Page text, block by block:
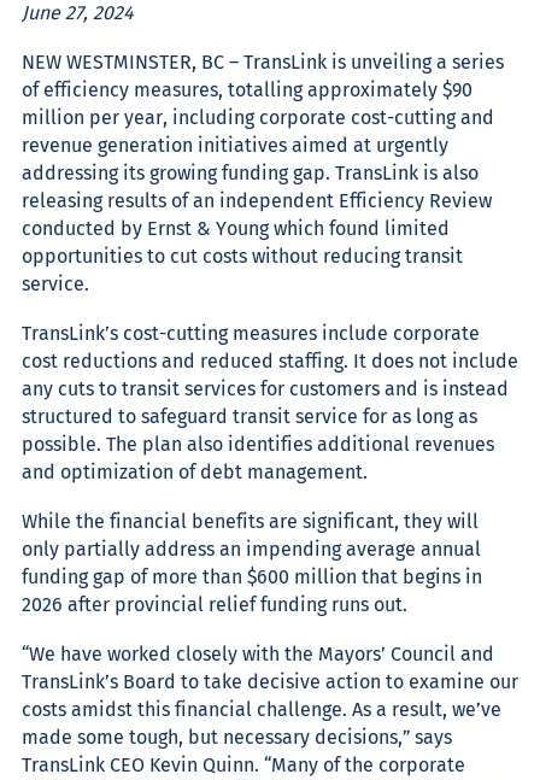
June 27, 2024
NEW WESTMINSTER, BC – TransLink is unveiling a series
of efficiency measures, totalling approximately $90
million per year, including corporate cost-cutting and
revenue generation init­iatives aimed at urgently
addressing its growing funding gap. TransLink is also
releasing results of an independent Efficiency Review
conducted by Ernst & Young which found limited
opportunities to cut costs without reducing transit
service.
TransLink’s cost-cutting measures include corporate
cost reductions and reduced staffing. It does not include
any cuts to transit services for customers and is instead
structured to safeguard transit service for as long as
possible. The plan also identifies additional revenues
and optimization of debt management.
While the financial benefits are significant, they will
only partially address an impending average annual
funding gap of more than $600 million that begins in
2026 after provincial relief funding runs out.
“We have worked closely with the Mayors’ Council and
TransLink’s Board to take decisive action to examine our
costs amidst this financial challenge. As a result, we’ve
made some tough, but necessary decisions,” says
TransLink CEO Kevin Quinn. “Many of the corporate